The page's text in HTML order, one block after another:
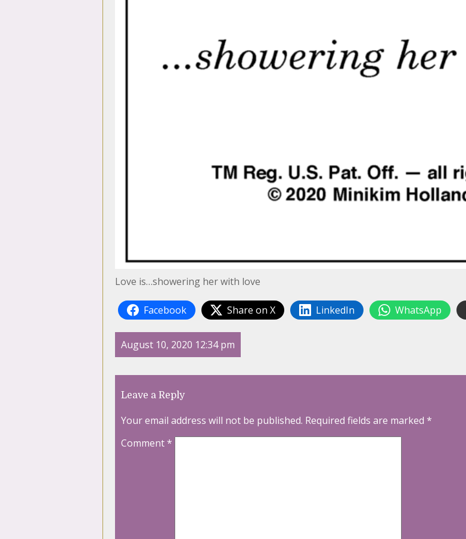
Love is…showering her with love
Facebook Share on X LinkedIn WhatsApp
August 10, 2020 12:34 pm
Leave a Reply
Your email address will not be published. Required fields are marked *
Comment*